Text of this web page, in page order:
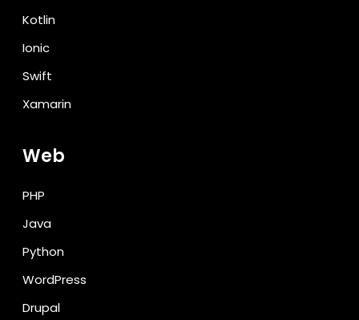
Kotlin
Ionic
Swift
Xamarin
Web
PHP
Java
Python
WordPress
Drupal